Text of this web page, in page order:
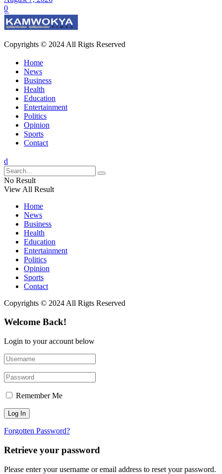
0
Copyrights © 2024 All Rigts Reserved
Home
News
Business
Health
Education
Entertainment
Politics
Opinion
Sports
Contact
No Result
View All Result
Home
News
Business
Health
Education
Entertainment
Politics
Opinion
Sports
Contact
Copyrights © 2024 All Rigts Reserved
Welcome Back!
Login to your account below
Remember Me
Forgotten Password?
Retrieve your password
Please enter your username or email address to reset your password.